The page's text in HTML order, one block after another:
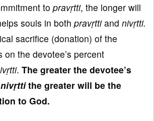
to pravṛtti, the longer will
souls in both pravṛttiand nivṛtti.
sacrifice (donation) of the
on the devotee’s percent
. The greater the devotee’s
nivṛtti the greater will be the
to God.